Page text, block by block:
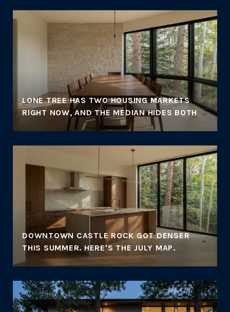
LONE TREE HAS TWO HOUSING MARKETS
RIGHT NOW, AND THE MEDIAN HIDES BOTH
DOWNTOWN CASTLE ROCK GOT DENSER
THIS SUMMER. HERE'S THE JULY MAP.